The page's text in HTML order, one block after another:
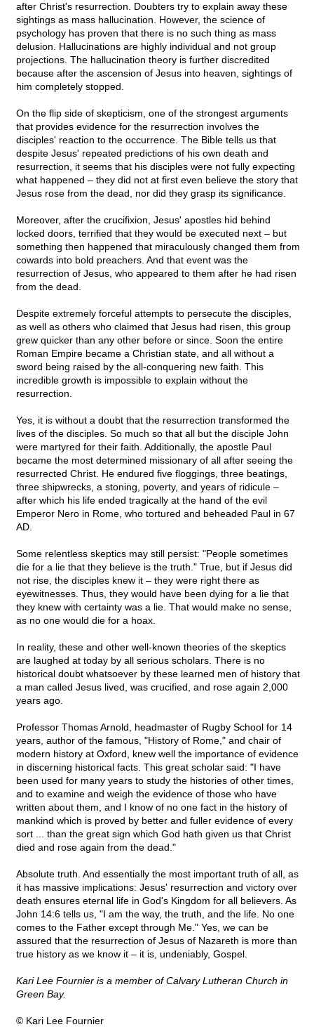
after Christ's resurrection. Doubters try to explain away these
sightings as mass hallucination. However, the science of
psychology has proven that there is no such thing as mass
delusion. Hallucinations are highly individual and not group
projections. The hallucination theory is further discredited
because after the ascension of Jesus into heaven, sightings of
him completely stopped.
On the flip side of skepticism, one of the strongest arguments
that provides evidence for the resurrection involves the
disciples' reaction to the occurrence. The Bible tells us that
despite Jesus' repeated predictions of his own death and
resurrection, it seems that his disciples were not fully expecting
what happened – they did not at first even believe the story that
Jesus rose from the dead, nor did they grasp its significance.
Moreover, after the crucifixion, Jesus' apostles hid behind
locked doors, terrified that they would be executed next – but
something then happened that miraculously changed them from
cowards into bold preachers. And that event was the
resurrection of Jesus, who appeared to them after he had risen
from the dead.
Despite extremely forceful attempts to persecute the disciples,
as well as others who claimed that Jesus had risen, this group
grew quicker than any other before or since. Soon the entire
Roman Empire became a Christian state, and all without a
sword being raised by the all-conquering new faith. This
incredible growth is impossible to explain without the
resurrection.
Yes, it is without a doubt that the resurrection transformed the
lives of the disciples. So much so that all but the disciple John
were martyred for their faith. Additionally, the apostle Paul
became the most determined missionary of all after seeing the
resurrected Christ. He endured five floggings, three beatings,
three shipwrecks, a stoning, poverty, and years of ridicule –
after which his life ended tragically at the hand of the evil
Emperor Nero in Rome, who tortured and beheaded Paul in 67
AD.
Some relentless skeptics may still persist: "People sometimes
die for a lie that they believe is the truth." True, but if Jesus did
not rise, the disciples knew it – they were right there as
eyewitnesses. Thus, they would have been dying for a lie that
they knew with certainty was a lie. That would make no sense,
as no one would die for a hoax.
In reality, these and other well-known theories of the skeptics
are laughed at today by all serious scholars. There is no
historical doubt whatsoever by these learned men of history that
a man called Jesus lived, was crucified, and rose again 2,000
years ago.
Professor Thomas Arnold, headmaster of Rugby School for 14
years, author of the famous, "History of Rome," and chair of
modern history at Oxford, knew well the importance of evidence
in discerning historical facts. This great scholar said: "I have
been used for many years to study the histories of other times,
and to examine and weigh the evidence of those who have
written about them, and I know of no one fact in the history of
mankind which is proved by better and fuller evidence of every
sort ... than the great sign which God hath given us that Christ
died and rose again from the dead."
Absolute truth. And essentially the most important truth of all, as
it has massive implications: Jesus' resurrection and victory over
death ensures eternal life in God's Kingdom for all believers. As
John 14:6 tells us, "I am the way, the truth, and the life. No one
comes to the Father except through Me." Yes, we can be
assured that the resurrection of Jesus of Nazareth is more than
true history as we know it – it is, undeniably, Gospel.
Kari Lee Fournier is a member of Calvary Lutheran Church in
Green Bay.
© Kari Lee Fournier